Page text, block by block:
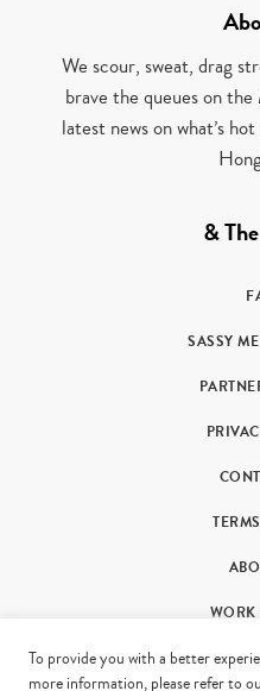
We scour, sweat, drag
brave the queues on
latest news on what’s
&
SASSY
WORK
To provide you with a better
more information, please refer to